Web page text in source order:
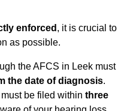
enforced , it is crucial to
as possible.
the AFCS in Leek must
the date of diagnosis.
be filed within three